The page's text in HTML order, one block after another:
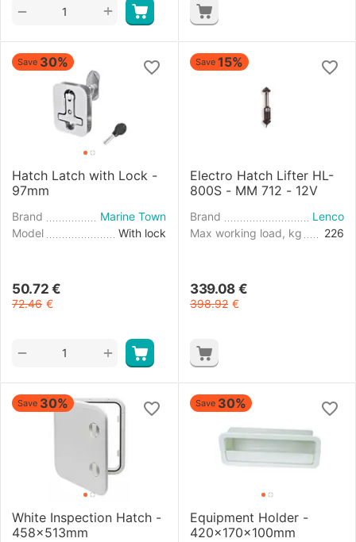
+
−
Save 30%
Hatch Latch with Lock -
97mm
Brand
Marine Town
Model
With lock
50.72 €
72.46 €
+
−
Save 15%
Electro Hatch Lifter HL-
800S - MM 712 - 12V
Brand
Lenco
Max working load, kg
226
339.08 €
398.92 €
Save 30%
White Inspection Hatch -
458x513mm
Save 30%
Equipment Holder -
420x170x100mm